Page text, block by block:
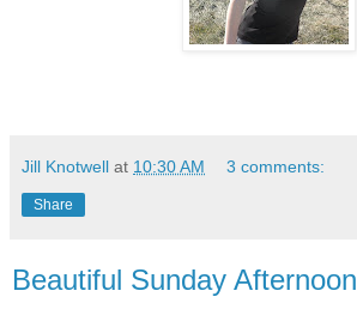
Jill Knotwell at 10:30 AM 3 comments:
Share
Beautiful Sunday Afternoon